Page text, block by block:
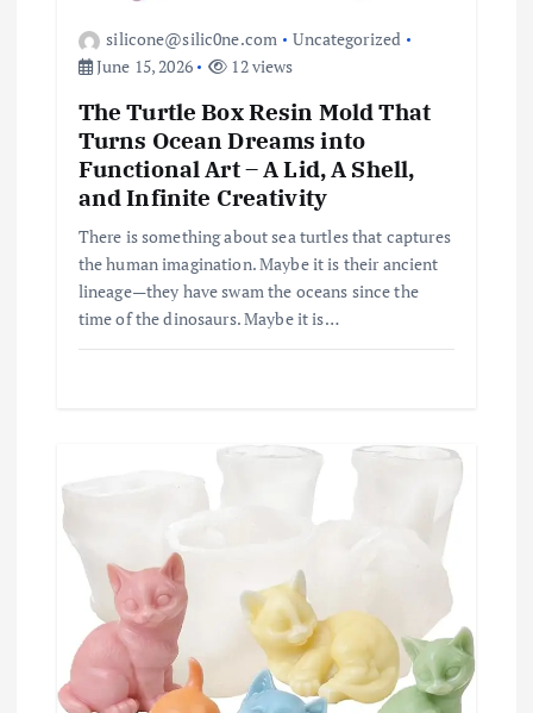
silicone@silic0ne.com
Uncategorized
June 15, 2026
12 views
The Turtle Box Resin Mold That
Turns Ocean Dreams into
Functional Art – A Lid, A Shell,
and Infinite Creativity
There is something about sea turtles that captures
the human imagination. Maybe it is their ancient
lineage—they have swam the oceans since the
time of the dinosaurs. Maybe it is…